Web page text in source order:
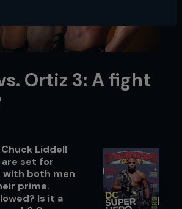
Ortiz 3: A fight
Liddell
set for
with both men
prime.
Is it a